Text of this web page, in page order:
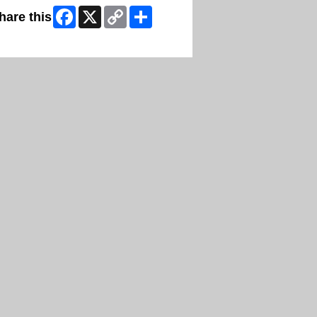
this Facebook
X
Copy
Link